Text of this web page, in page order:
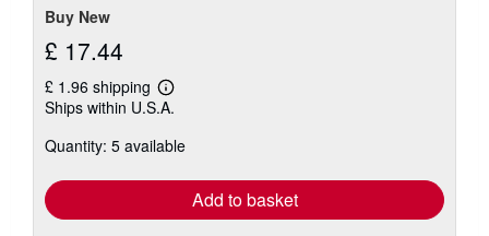
Buy New
£ 17.44
£ 1.96 shipping
Learn
more
shipping
Ships within U.S.A.
Quantity: 5 available
Add to basket